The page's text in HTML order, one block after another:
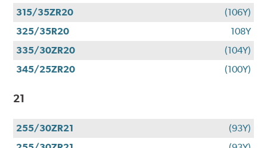
315/35ZR20
(106Y)
325/35R20
108Y
335/30ZR20
(104Y)
345/25ZR20
(100Y)
21
255/30ZR21
(93Y)